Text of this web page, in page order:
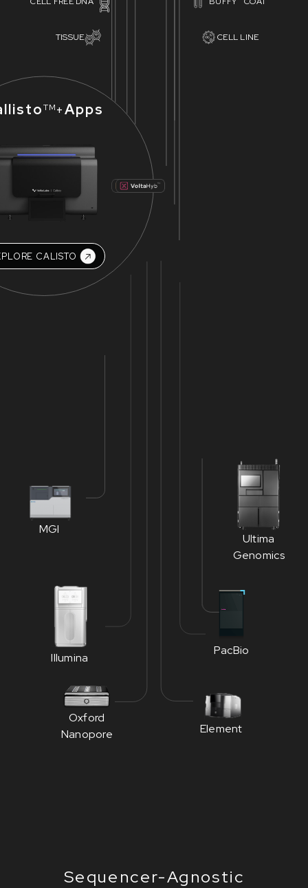
TISSUE CELL LINE
TM+Apps
CALISTO
MGI
Ultima
Genomics
Illumina
PacBio
Oxford
Nanopore
Element
Sequencer-Agnostic